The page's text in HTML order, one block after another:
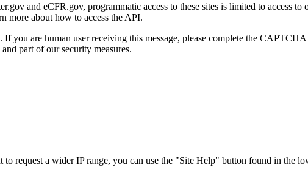
and eCFR.gov, programmatic access to these sites is limited to access
more about how to access the API.
If you are human user receiving this message, please complete the
part of our security measures.
request a wider IP range, you can use the "Site Help" button found in the